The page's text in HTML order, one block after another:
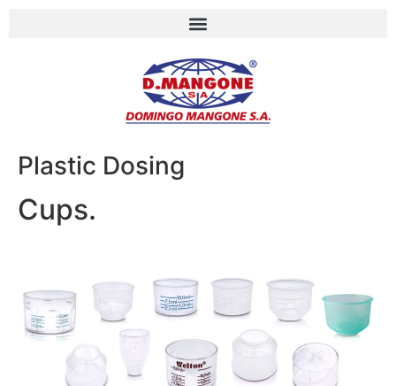
Plastic Dosing
Cups.